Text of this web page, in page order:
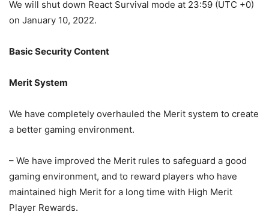
We will shut down React Survival mode at 23:59 (UTC +0)
on January 10, 2022.
Basic Security Content
Merit System
We have completely overhauled the Merit system to create
a better gaming environment.
– We have improved the Merit rules to safeguard a good
gaming environment, and to reward players who have
maintained high Merit for a long time with High Merit
Player Rewards.